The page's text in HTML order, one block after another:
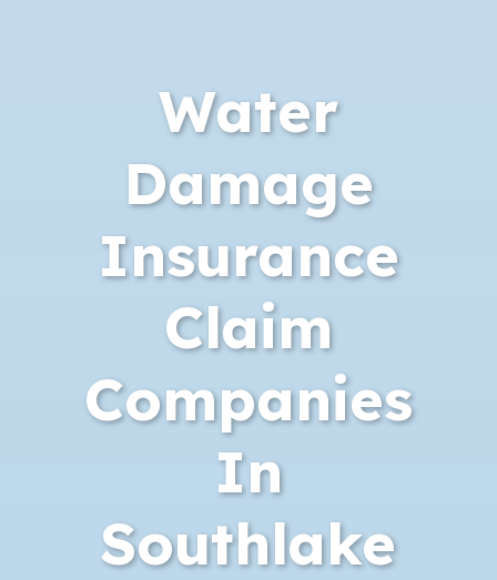
Water
Damage
Insurance
Claim
Companies
In
Southlake